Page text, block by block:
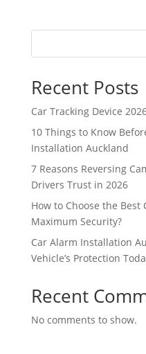
Recent Posts
Car Tracking Device
10 Things to Know
Installation Auckland
7 Reasons Reversing
Drivers Trust in 2026
How to Choose the
Maximum Security?
Car Alarm Installation
Vehicle’s Protection
Recent
No comments to show.